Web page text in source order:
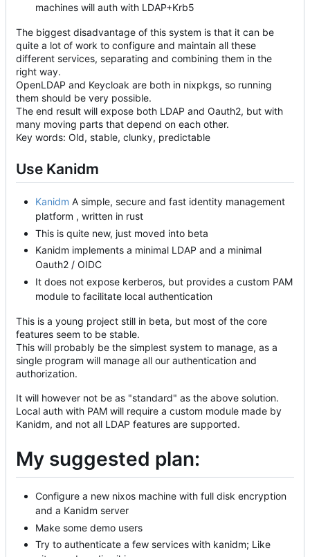
machines will auth with LDAP+Krb5
The biggest disadvantage of this system is that it can be
quite a lot of work to configure and maintain all these
different services, separating and combining them in the
right way.
OpenLDAP and Keycloak are both in nixpkgs, so running
them should be very possible.
The end result will expose both LDAP and Oauth2, but with
many moving parts that depend on each other.
Key words: Old, stable, clunky, predictable
Use Kanidm
Kanidm A simple, secure and fast identity management
platform , written in rust
This is quite new, just moved into beta
Kanidm implements a minimal LDAP and a minimal
Oauth2 / OIDC
It does not expose kerberos, but provides a custom PAM
module to facilitate local authentication
This is a young project still in beta, but most of the core
features seem to be stable.
This will probably be the simplest system to manage, as a
single program will manage all our authentication and
authorization.
It will however not be as "standard" as the above solution.
Local auth with PAM will require a custom module made by
Kanidm, and not all LDAP features are supported.
My suggested plan:
Configure a new nixos machine with full disk encryption
and a Kanidm server
Make some demo users
Try to authenticate a few services with kanidm; Like